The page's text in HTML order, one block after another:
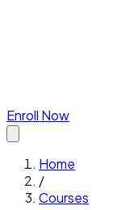
Enroll Now
Home
/
Courses